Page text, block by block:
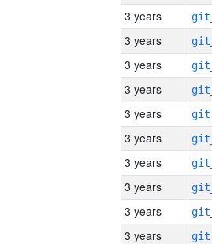
3 years
3 years
3 years
3 years
3 years
3 years
3 years
3 years
3 years
3 years